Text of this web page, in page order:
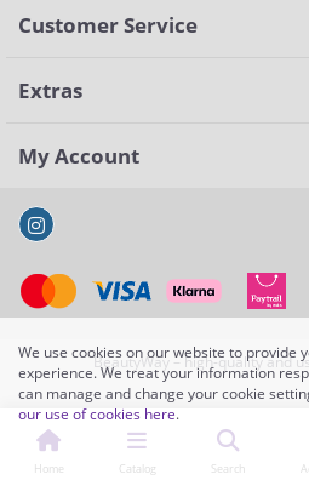
We use cookies on our website to provide
experience. We treat your information
can manage and change your cookie
our use of cookies here.
Customer Service
Extras
My Account
BeautyWay – high-quality and
Home Catalog Search